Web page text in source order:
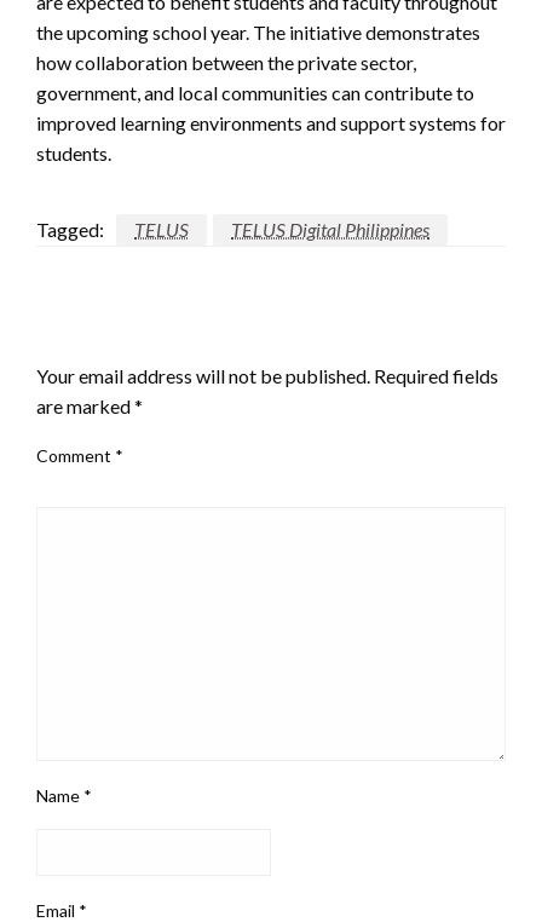
the upcoming school year. The initiative demonstrates
how collaboration between the private sector,
government, and local communities can contribute to
improved learning environments and support systems for
students.
Tagged: TELUS TELUS Digital Philippines
Your email address will not be published. Required fields
are marked*
Comment *
Name *
Email *